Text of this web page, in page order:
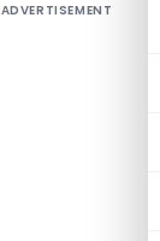
ADVERTISEMENT